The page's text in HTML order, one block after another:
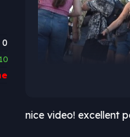
0
10
nice video! excellent